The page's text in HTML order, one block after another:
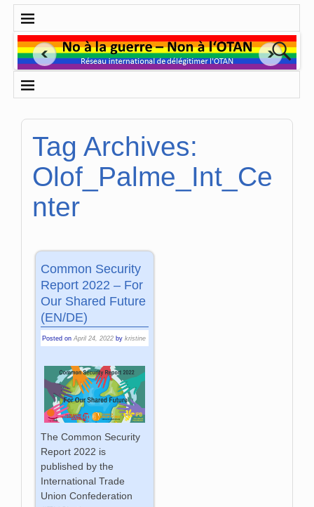
Tag Archives:
Olof_Palme_Int_Ce
nter
Common Security
Report 2022 – For
Our Shared Future
(EN/DE)
Posted onApril 24, 2022 bykristine
The Common Security
Report 2022 is
published by the
International Trade
Union Confederation